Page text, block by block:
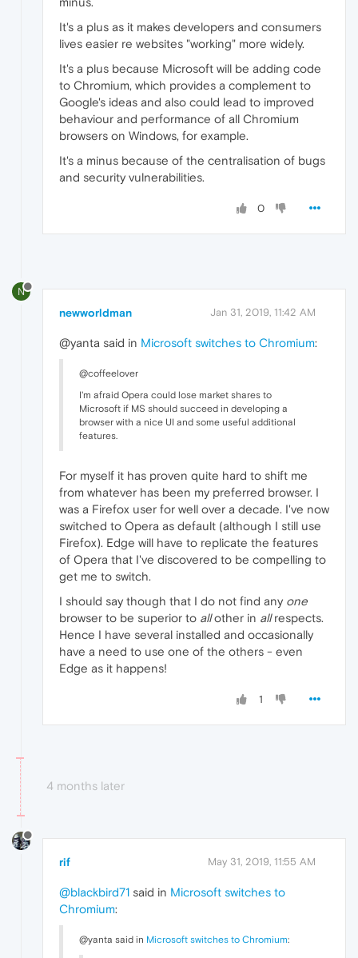
It's a plus as it makes developers and consumers
lives easier re websites "working" more widely.
It's a plus because Microsoft will be adding code
to Chromium, which provides a complement to
Google's ideas and also could lead to improved
behaviour and performance of all Chromium
browsers on Windows, for example.
It's a minus because of the centralisation of bugs
and security vulnerabilities.
0
N
newworldman Jan 31, 2019, 11:42 AM
@yanta said in Microsoft switches to Chromium:
@coffeelover
I'm afraid Opera could lose market shares to
Microsoft if MS should succeed in developing a
browser with a nice UI and some useful additional
features.
For myself it has proven quite hard to shift me
from whatever has been my preferred browser. I
was a Firefox user for well over a decade. I've now
switched to Opera as default (although I still use
Firefox). Edge will have to replicate the features
of Opera that I've discovered to be compelling to
get me to switch.
I should say though that I do not find any one
browser to be superior to allother in allrespects.
Hence I have several installed and occasionally
have a need to use one of the others - even
Edge as it happens!
1
4 months later
rif May 31, 2019, 11:55 AM
@blackbird71 said in Microsoft switches to
Chromium:
@yanta said in Microsoft switches to Chromium: